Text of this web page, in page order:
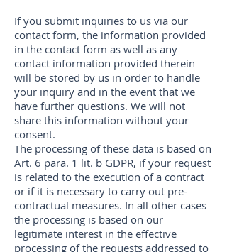
If you submit inquiries to us via our
contact form, the information provided
in the contact form as well as any
contact information provided therein
will be stored by us in order to handle
your inquiry and in the event that we
have further questions. We will not
share this information without your
consent.
The processing of these data is based on
Art. 6 para. 1 lit. b GDPR, if your request
is related to the execution of a contract
or if it is necessary to carry out pre-
contractual measures. In all other cases
the processing is based on our
legitimate interest in the effective
processing of the requests addressed to